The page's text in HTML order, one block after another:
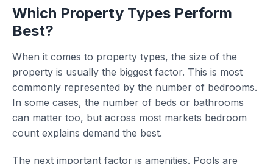
Which Property Types Perform
Best?
When it comes to property types, the size of the
property is usually the biggest factor. This is most
commonly represented by the number of bedrooms.
In some cases, the number of beds or bathrooms
can matter too, but across most markets bedroom
count explains demand the best.
The next important factor is amenities. Pools are